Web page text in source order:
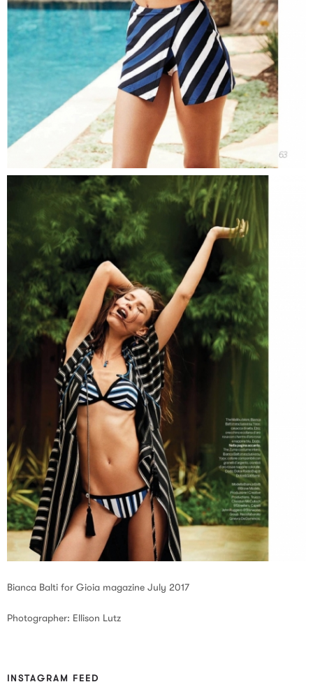
Bianca Balti for Gioia magazine July 2017
Photographer: Ellison Lutz
INSTAGRAM FEED